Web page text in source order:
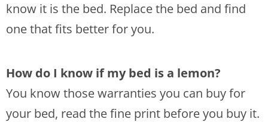
know it is the bed. Replace the bed and find
one that fits better for you.
How do I know if my bed is a lemon?
You know those warranties you can buy for
your bed, read the fine print before you buy it.